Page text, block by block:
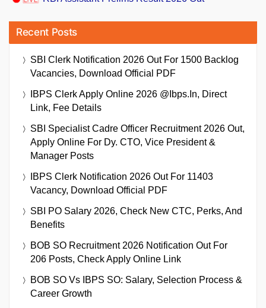
Recent Posts
SBI Clerk Notification 2026 Out For 1500 Backlog
Vacancies, Download Official PDF
IBPS Clerk Apply Online 2026 @ibps.in, Direct
Link, Fee Details
SBI Specialist Cadre Officer Recruitment 2026 Out,
Apply Online For Dy. CTO, Vice President &
Manager Posts
IBPS Clerk Notification 2026 Out For 11403
Vacancy, Download Official PDF
SBI PO Salary 2026, Check New CTC, Perks, And
Benefits
BOB SO Recruitment 2026 Notification Out For
206 Posts, Check Apply Online Link
BOB SO Vs IBPS SO: Salary, Selection Process &
Career Growth